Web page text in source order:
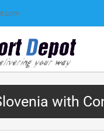
with